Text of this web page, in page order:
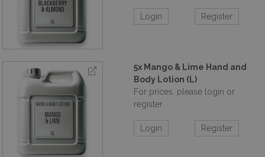
Login Register
5x Mango & Lime Hand and
Body Lotion (L)
For prices, please login or
register
Login Register